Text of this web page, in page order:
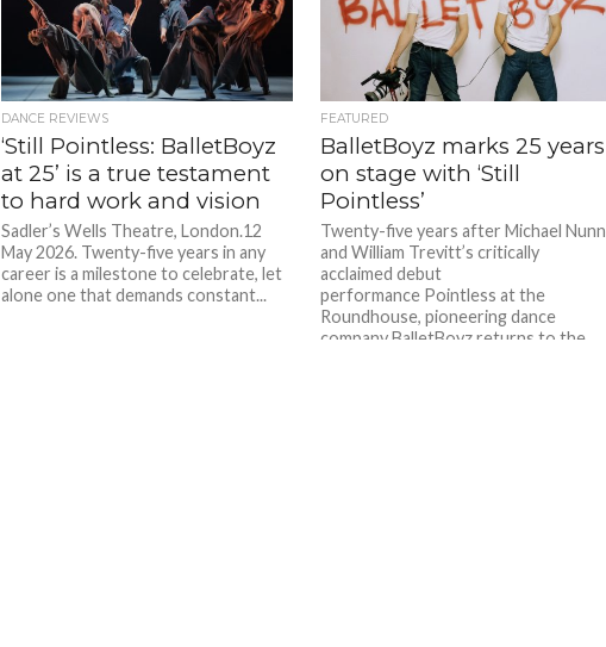
DANCE REVIEWS
‘Still Pointless: BalletBoyz
at 25’ is a true testament
to hard work and vision
Sadler’s Wells Theatre, London.12
May 2026. Twenty-five years in any
career is a milestone to celebrate, let
alone one that demands constant...
FEATURED
BalletBoyz marks 25 years
on stage with ‘Still
Pointless’
Twenty-five years after Michael Nunn
and William Trevitt’s critically
acclaimed debut
performance Pointless at the
Roundhouse, pioneering dance
company BalletBoyz returns to the